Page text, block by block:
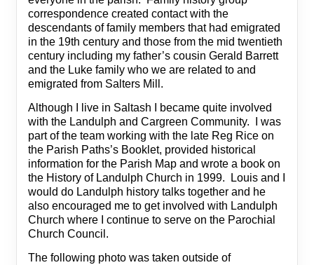
correspondence created contact with the
descendants of family members that had emigrated
in the 19th century and those from the mid twentieth
century including my father’s cousin Gerald Barrett
and the Luke family who we are related to and
emigrated from Salters Mill.
Although I live in Saltash I became quite involved
with the Landulph and Cargreen Community. I was
part of the team working with the late Reg Rice on
the Parish Paths’s Booklet, provided historical
information for the Parish Map and wrote a book on
the History of Landulph Church in 1999. Louis and I
would do Landulph history talks together and he
also encouraged me to get involved with Landulph
Church where I continue to serve on the Parochial
Church Council.
The following photo was taken outside of